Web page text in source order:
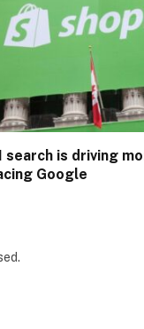
search is driving
Google